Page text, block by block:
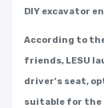
DIY excavator
According to
friends, LESU
driver's seat,
suitable for the